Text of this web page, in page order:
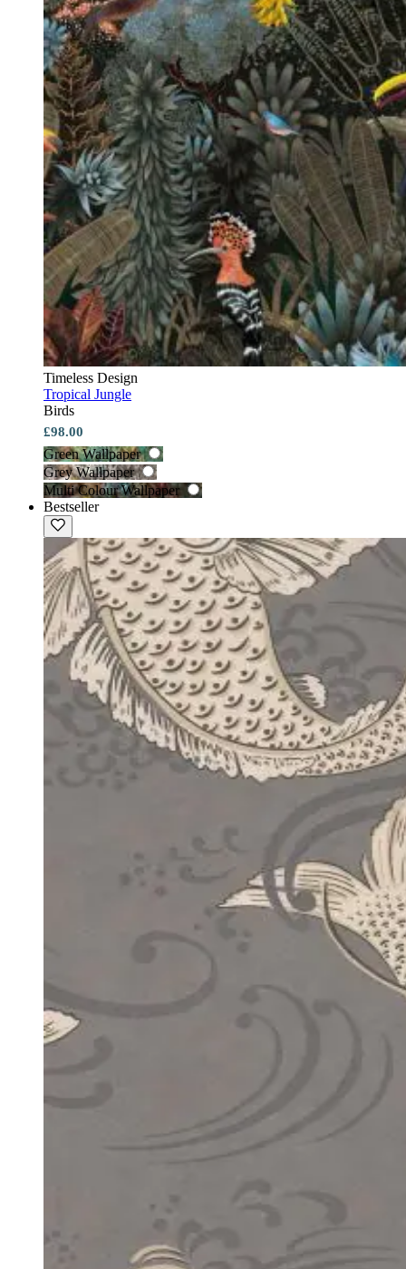
Timeless Design
Tropical Jungle
Birds
£98.00
Green Wallpaper
Grey Wallpaper
Multi Colour Wallpaper
Bestseller